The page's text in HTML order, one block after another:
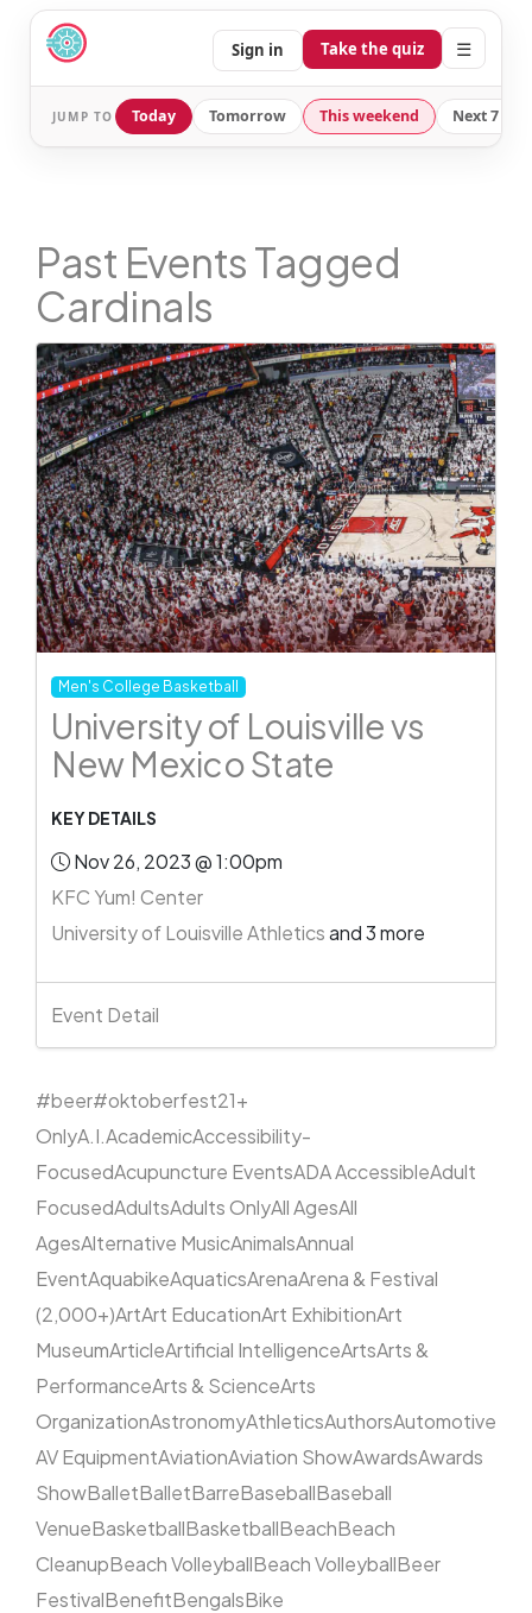
Sign in Take the quiz ☰
JUMP TO Today Tomorrow This weekend Next 7
Past Events Tagged
Cardinals
Men's College Basketball
University of Louisville vs
New Mexico State
KEY DETAILS
Nov 26, 2023 @ 1:00pm
KFC Yum! Center
University of Louisville Athleticsand 3 more
Event Detail
#beer#oktoberfest21+
OnlyA.I.AcademicAccessibility-
FocusedAcupuncture EventsADA AccessibleAdult
FocusedAdultsAdults OnlyAll AgesAll
AgesAlternative MusicAnimalsAnnual
EventAquabikeAquaticsArenaArena & Festival
(2,000+)ArtArt EducationArt ExhibitionArt
MuseumArticleArtificial IntelligenceArtsArts &
PerformanceArts & ScienceArts
OrganizationAstronomyAthleticsAuthorsAutomotive
AV EquipmentAviationAviation ShowAwardsAwards
ShowBalletBalletBarreBaseballBaseball
VenueBasketballBasketballBeachBeach
CleanupBeach VolleyballBeach VolleyballBeer
FestivalBenefitBengalsBike